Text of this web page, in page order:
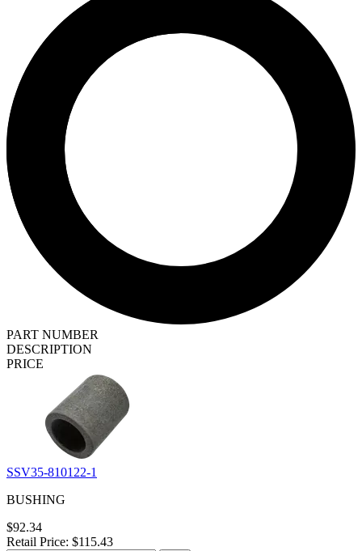
PART NUMBER
DESCRIPTION
PRICE
SSV35-810122-1
BUSHING
$92.34
Retail Price: $115.43